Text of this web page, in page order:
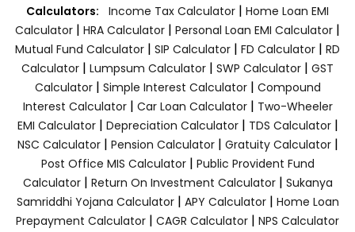
Calculators: Income Tax Calculator | Home Loan EMI
Calculator | HRA Calculator | Personal Loan EMI Calculator |
Mutual Fund Calculator | SIP Calculator | FD Calculator | RD
Calculator | Lumpsum Calculator | SWP Calculator | GST
Calculator| Simple Interest Calculator| Compound
Interest Calculator| Car Loan Calculator| Two-Wheeler
EMI Calculator| Depreciation Calculator| TDS Calculator|
NSC Calculator| Pension Calculator| Gratuity Calculator|
Post Office MIS Calculator| Public Provident Fund
Calculator| Return On Investment Calculator| Sukanya
Samriddhi Yojana Calculator| APY Calculator| Home Loan
Prepayment Calculator | CAGR Calculator | NPS Calculator